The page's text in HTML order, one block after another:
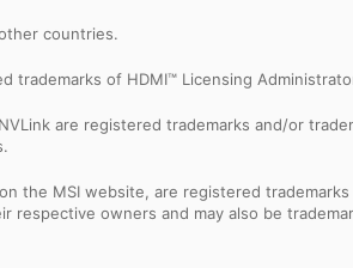
countries.
trademarks of HDMI™ Licensing
are registered trademarks and/or
the MSI website, are registered
owners and may also be